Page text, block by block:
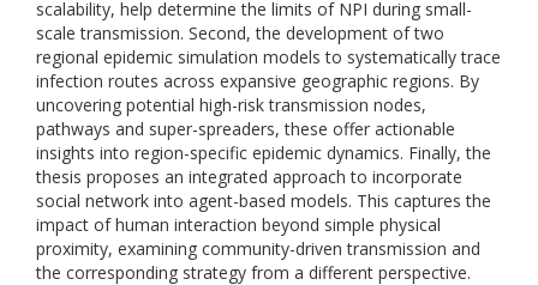
scalability, help determine the limits of NPI during small-
scale transmission. Second, the development of two
regional epidemic simulation models to systematically trace
infection routes across expansive geographic regions. By
uncovering potential high-risk transmission nodes,
pathways and super-spreaders, these offer actionable
insights into region-specific epidemic dynamics. Finally, the
thesis proposes an integrated approach to incorporate
social network into agent-based models. This captures the
impact of human interaction beyond simple physical
proximity, examining community-driven transmission and
the corresponding strategy from a different perspective.